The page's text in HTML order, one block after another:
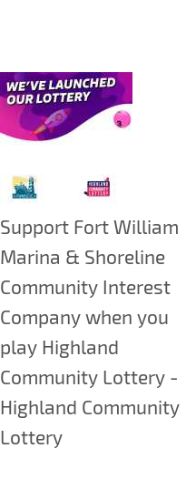
Support Fort William
Marina & Shoreline
Community Interest
Company when you
play Highland
Community Lottery -
Highland Community
Lottery